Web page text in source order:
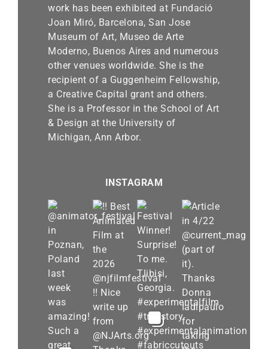
work has been exhibited at Fundació
Joan Miró, Barcelona, San Jose
Museum of Art, Museo de Arte
Moderno, Buenos Aires and numerous
other venues worldwide. She is the
recipient of a Guggenheim Fellowship,
a Creative Capital grant and others.
She is a Professor in the School of Art
& Design at the University of
Michigan, Ann Arbor.
INSTAGRAM